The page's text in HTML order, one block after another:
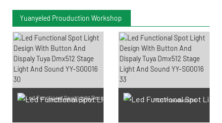
Yuanyeled Prouduction Workshop
SMD LED Chips Prouduction PCB Prouduction